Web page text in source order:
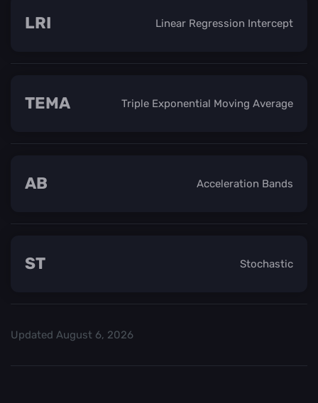
Linear Regression Intercept
LRI
Triple Exponential Moving Average
TEMA
Acceleration Bands
AB
Stochastic
ST
Updated August 6, 2026